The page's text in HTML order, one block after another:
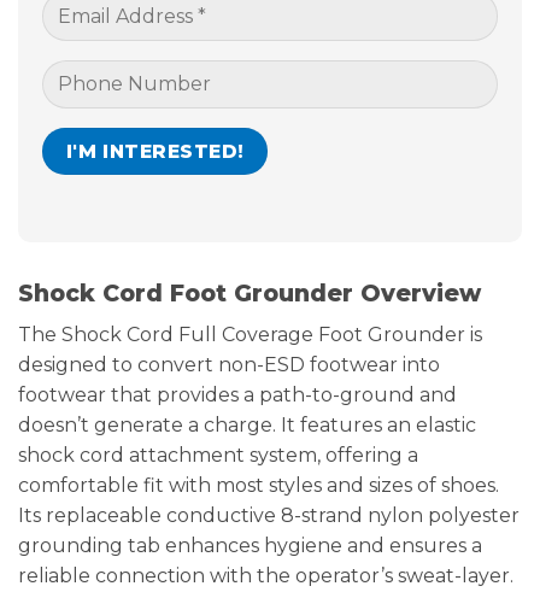
Shock Cord Foot Grounder Overview
The Shock Cord Full Coverage Foot Grounder is
designed to convert non-ESD footwear into
footwear that provides a path-to-ground and
doesn’t generate a charge. It features an elastic
shock cord attachment system, offering a
comfortable fit with most styles and sizes of shoes.
Its replaceable conductive 8-strand nylon polyester
grounding tab enhances hygiene and ensures a
reliable connection with the operator’s sweat-layer.